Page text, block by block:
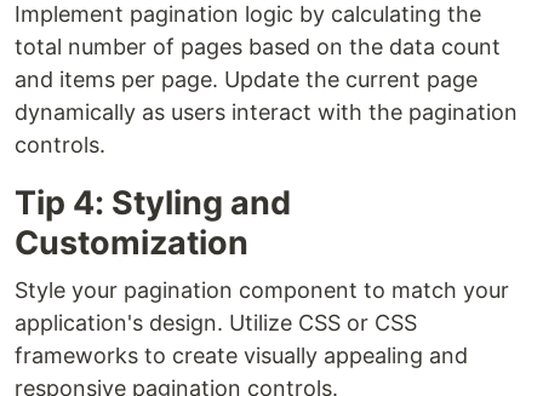
Implement pagination logic by calculating the
total number of pages based on the data count
and items per page. Update the current page
dynamically as users interact with the pagination
controls.
Tip 4: Styling and
Customization
Style your pagination component to match your
application's design. Utilize CSS or CSS
frameworks to create visually appealing and
responsive pagination controls.